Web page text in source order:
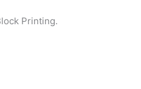
Printing.